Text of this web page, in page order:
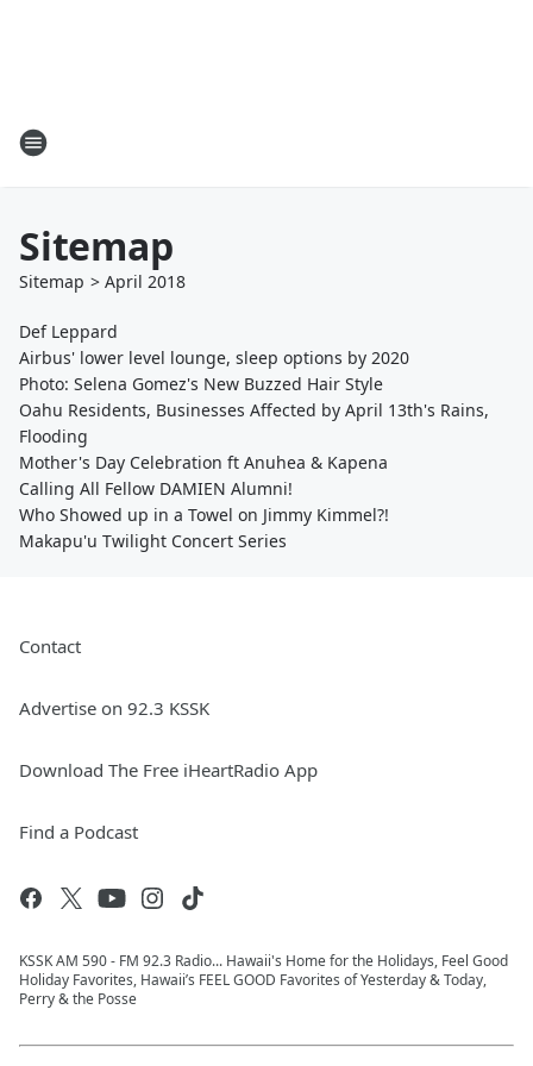
Sitemap
Sitemap > April 2018
Def Leppard
Airbus' lower level lounge, sleep options by 2020
Photo: Selena Gomez's New Buzzed Hair Style
Oahu Residents, Businesses Affected by April 13th's Rains,
Flooding
Mother's Day Celebration ft Anuhea & Kapena
Calling All Fellow DAMIEN Alumni!
Who Showed up in a Towel on Jimmy Kimmel?!
Makapu'u Twilight Concert Series
Contact
Advertise on 92.3 KSSK
Download The Free iHeartRadio App
Find a Podcast
KSSK AM 590 - FM 92.3 Radio... Hawaii's Home for the Holidays, Feel Good
Holiday Favorites, Hawaii’s FEEL GOOD Favorites of Yesterday & Today,
Perry & the Posse